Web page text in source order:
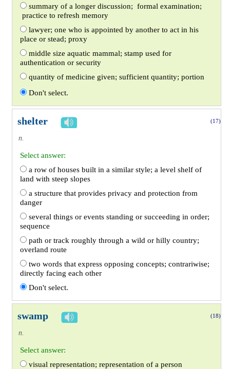
summary of a longer discussion; formal examination;
practice to refresh memory
lawyer; one who is appointed by another to act in his
place or stead; proxy
middle size aquatic mammal; stamp used for
authentication or security
quantity of medicine given; sufficient quantity; portion
Don't select.
shelter (17)
n.
Select answer:
a row of houses built in a similar style; a level shelf of
land with steep slopes
a structure that provides privacy and protection from
danger
several things or events standing or succeeding in order;
sequence
path or track roughly through a wild or hilly country;
overland route
two words that express opposing concepts; contrariwise;
directly facing each other
Don't select.
swamp (18)
n.
Select answer:
visual representation; representation of a person